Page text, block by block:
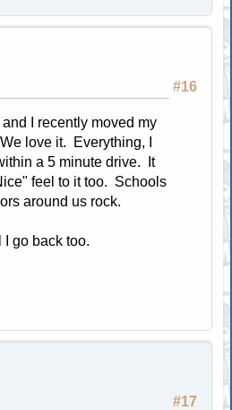
#16
and I recently moved my
love it. Everything, I
a 5 minute drive. It
feel to it too. Schools
around us rock.
go back too.
#17